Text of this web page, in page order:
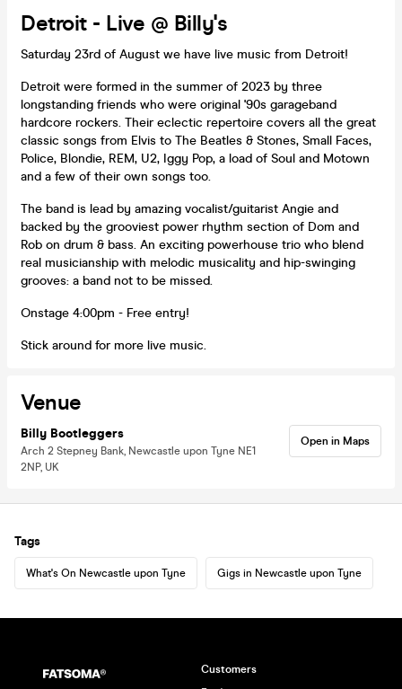
Detroit - Live @ Billy's
Saturday 23rd of August we have live music from Detroit!
Detroit were formed in the summer of 2023 by three
longstanding friends who were original '90s garageband
hardcore rockers. Their eclectic repertoire covers all the great
classic songs from Elvis to The Beatles & Stones, Small Faces,
Police, Blondie, REM, U2, Iggy Pop, a load of Soul and Motown
and a few of their own songs too.
The band is lead by amazing vocalist/guitarist Angie and
backed by the grooviest power rhythm section of Dom and
Rob on drum & bass. An exciting powerhouse trio who blend
real musicianship with melodic musicality and hip-swinging
grooves: a band not to be missed.
Onstage 4:00pm - Free entry!
Stick around for more live music.
Venue
Billy Bootleggers
Arch 2 Stepney Bank, Newcastle upon Tyne NE1
2NP, UK
Open in Maps
Tags
What's On Newcastle upon Tyne Gigs in Newcastle upon Tyne
Customers